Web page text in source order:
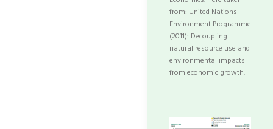
from: United Nations
Environment Programme
(2011): Decoupling
natural resource use and
environmental impacts
from economic growth.